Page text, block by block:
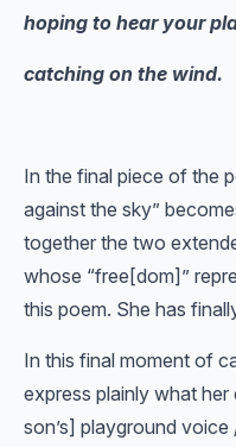
hoping to hear your
catching on the wind.
In the final piece of the
against the sky”
together the two
whose “free[dom]”
this poem. She has
In this final moment of
express plainly what her
son’s] playground